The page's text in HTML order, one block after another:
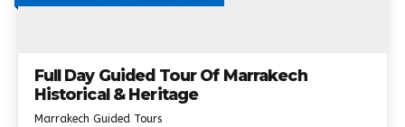
Full Day Guided Tour Of Marrakech
Historical & Heritage
Marrakech Guided Tours